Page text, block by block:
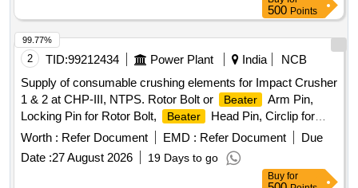
500 Points
2 TID:99212434 Power Plant India
NCB
Supply of consumable crushing elements for Impact Crusher
1 & 2 at CHP-III, NTPS. Rotor Bolt or
Beater
Arm Pin,
Locking Pin for Rotor Bolt,
Beater Head Pin, Circlip for
Beater Head Pin
Worth : Refer Document EMD : Refer Document
Due
Date :27 August 2026 19 Days to go
99.77%
Buy for